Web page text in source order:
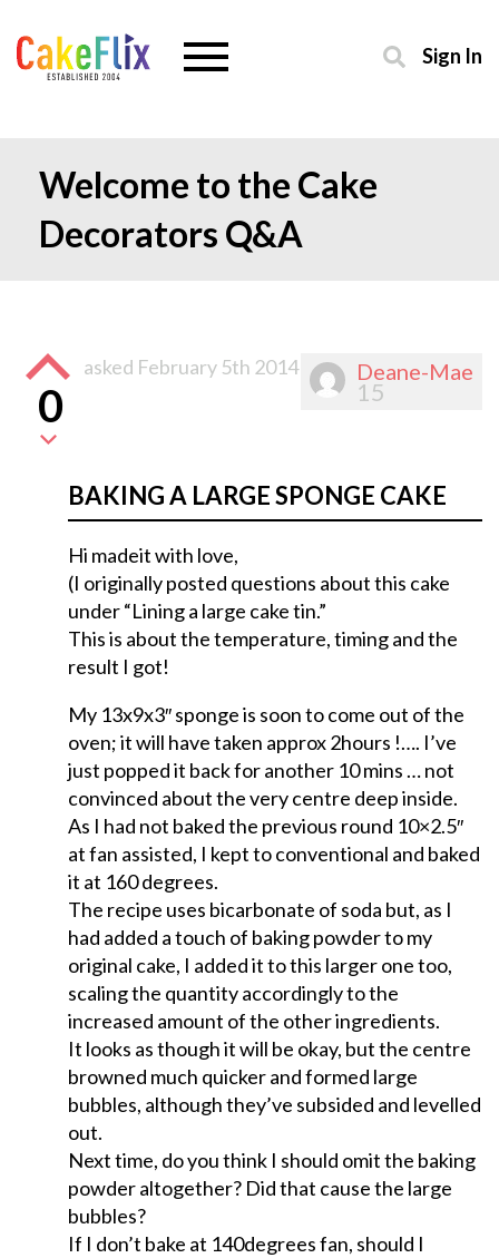
Sign In
Welcome to the Cake
Decorators Q&A
Deane-Mae
15
0
asked February 5th 2014
BAKING A LARGE SPONGE CAKE
Hi madeit with love,
(I originally posted questions about this cake
under “Lining a large cake tin.”
This is about the temperature, timing and the
result I got!
My 13x9x3″ sponge is soon to come out of the
oven; it will have taken approx 2hours !…. I’ve
just popped it back for another 10 mins … not
convinced about the very centre deep inside.
As I had not baked the previous round 10×2.5″
at fan assisted, I kept to conventional and baked
it at 160 degrees.
The recipe uses bicarbonate of soda but, as I
had added a touch of baking powder to my
original cake, I added it to this larger one too,
scaling the quantity accordingly to the
increased amount of the other ingredients.
It looks as though it will be okay, but the centre
browned much quicker and formed large
bubbles, although they’ve subsided and levelled
out.
Next time, do you think I should omit the baking
powder altogether? Did that cause the large
bubbles?
If I don’t bake at 140degrees fan, should I